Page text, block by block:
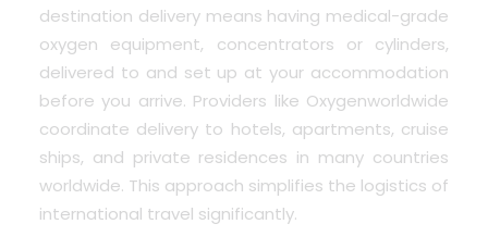
destination delivery means having medical-grade
oxygen equipment, concentrators or cylinders,
delivered to and set up at your accommodation
before you arrive. Providers like Oxygenworldwide
coordinate delivery to hotels, apartments, cruise
ships, and private residences in many countries
worldwide. This approach simplifies the logistics of
international travel significantly.